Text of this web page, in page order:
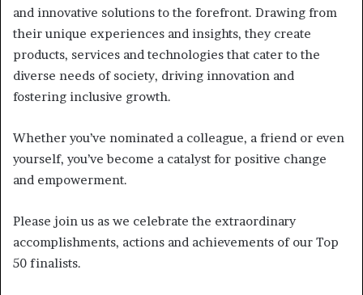
and innovative solutions to the forefront. Drawing from
their unique experiences and insights, they create
products, services and technologies that cater to the
diverse needs of society, driving innovation and
fostering inclusive growth.
Whether you’ve nominated a colleague, a friend or even
yourself, you’ve become a catalyst for positive change
and empowerment.
Please join us as we celebrate the extraordinary
accomplishments, actions and achievements of our Top
50 finalists.